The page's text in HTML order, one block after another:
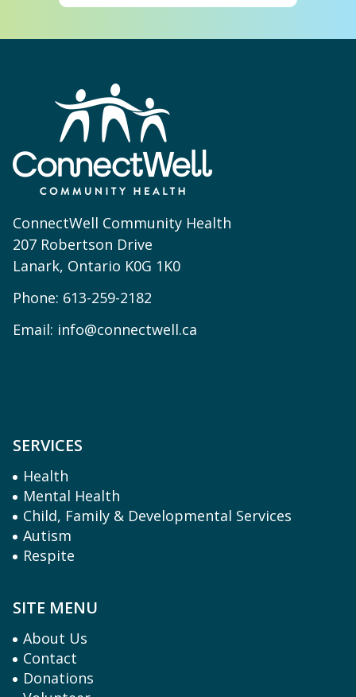
ConnectWell Community Health
207 Robertson Drive
Lanark, Ontario K0G 1K0
Phone: 613-259-2182
Email: info@connectwell.ca
SERVICES
Health
Mental Health
Child, Family & Developmental Services
Autism
Respite
SITE MENU
About Us
Contact
Donations